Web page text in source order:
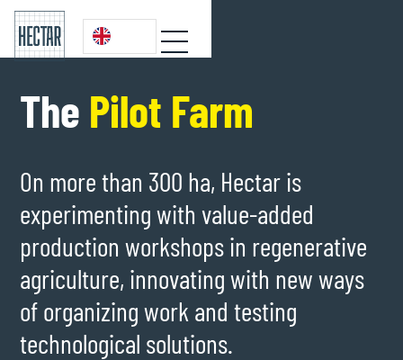
The Pilot Farm
On more than 300 ha, Hectar is
experimenting with value-added
production workshops in regenerative
agriculture, innovating with new ways
of organizing work and testing
technological solutions.